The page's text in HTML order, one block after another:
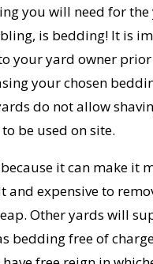
you will need for
is bedding! It is
your yard owner
your chosen
do not allow
be used on site.
it can make it
and expensive to
Other yards will
bedding free of